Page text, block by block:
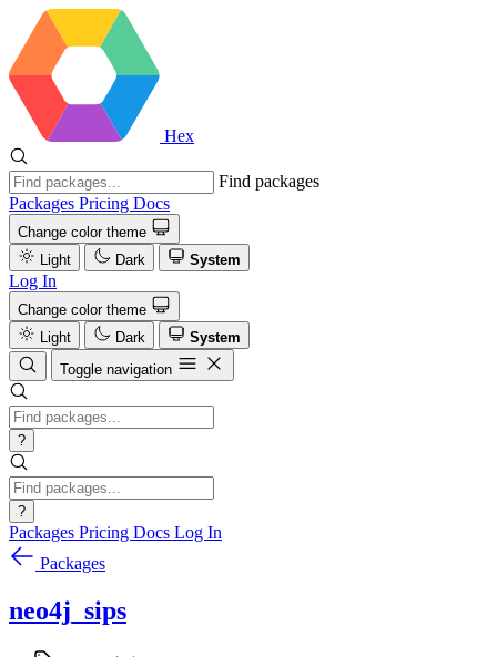
Hex
Find packages
Packages Pricing Docs
Change color theme
Light
Dark System
Log In
Change color theme
Light
Dark
System
Toggle navigation
?
?
Packages Pricing Docs Log In
Packages
neo4j_sips